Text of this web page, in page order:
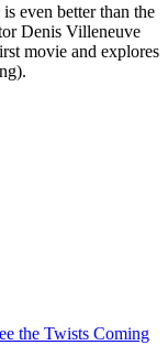
even better than the
Denis Villeneuve
movie and explores
the Twists Coming